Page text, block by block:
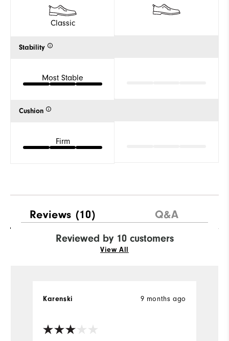
Classic
Stability
Most Stable
Cushion
Firm
Reviews (10) Q&A
Reviewed by 10 customers
View All
9 months ago
Karenski